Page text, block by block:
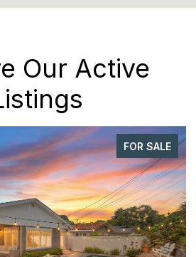
Our Active
FOR SALE